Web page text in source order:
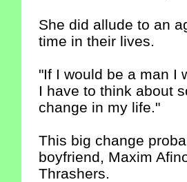
She did allude to an
time in their lives.
"If I would be a man I
I have to think about
change in my life."
This big change
boyfriend, Maxim
Thrashers.